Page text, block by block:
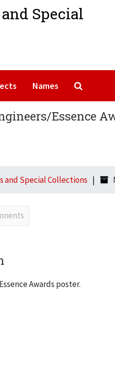
Special
Names
Essence
and Special Collections
Awards poster.